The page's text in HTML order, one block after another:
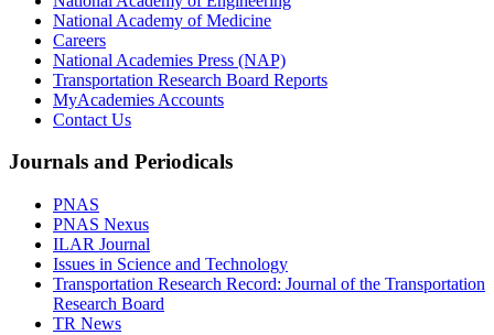
National Academy of Medicine
Careers
National Academies Press (NAP)
Transportation Research Board Reports
MyAcademies Accounts
Contact Us
Journals and Periodicals
PNAS
PNAS Nexus
ILAR Journal
Issues in Science and Technology
Transportation Research Record: Journal of the Transportation
Research Board
TR News